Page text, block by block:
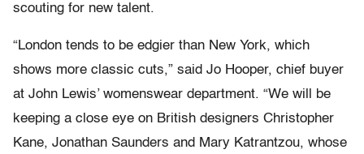
scouting for new talent.
“London tends to be edgier than New York, which
shows more classic cuts,” said Jo Hooper, chief buyer
at John Lewis’ womenswear department. “We will be
keeping a close eye on British designers Christopher
Kane, Jonathan Saunders and Mary Katrantzou, whose